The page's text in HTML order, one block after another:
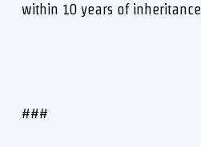
within 10 years of inheritance.
###